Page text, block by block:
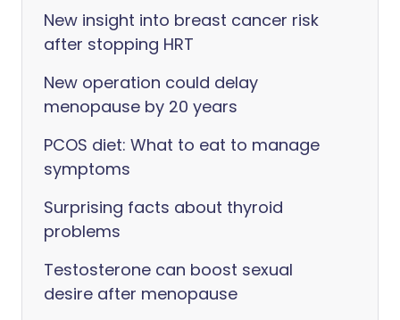
New insight into breast cancer risk
after stopping HRT
New operation could delay
menopause by 20 years
PCOS diet: What to eat to manage
symptoms
Surprising facts about thyroid
problems
Testosterone can boost sexual
desire after menopause